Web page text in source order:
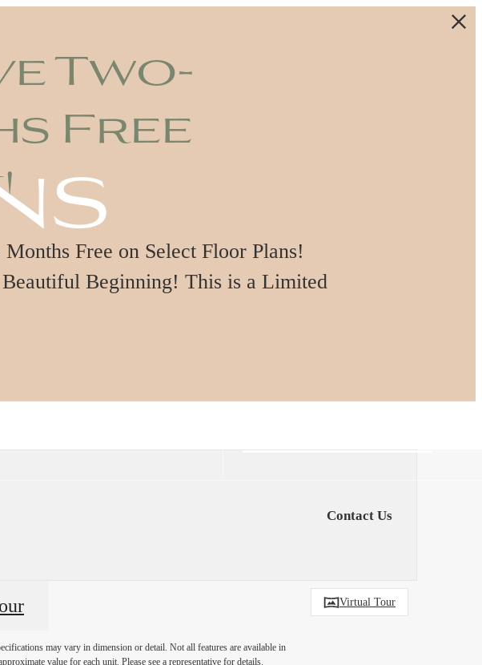
Two-
Free
Free on Select Floor Plans!
Beginning! This is a Limited
Contact Us
Virtual Tour
may vary in dimension or detail. Not all features are available in
value for each unit. Please see a representative for details.